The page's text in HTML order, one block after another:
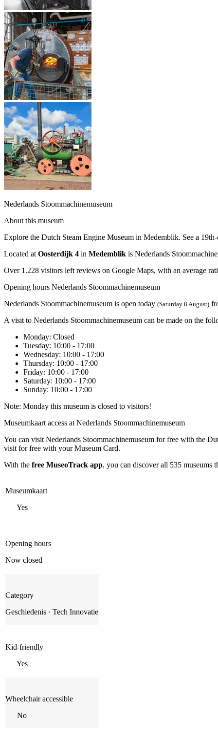
Nederlands Stoommachinemuseum
About this museum
Explore the Dutch Steam Engine Museum in Medemblik. See a
Located at Oosterdijk 4 in Medemblik is Nederlands
Over 1.228 visitors left reviews on Google Maps, with an average
Opening hours Nederlands Stoommachinemuseum
Nederlands Stoommachinemuseum is open today (Saturday 8 August)
A visit to Nederlands Stoommachinemuseum can be made on the
Monday: Closed
Tuesday: 10:00 - 17:00
Wednesday: 10:00 - 17:00
Thursday: 10:00 - 17:00
Friday: 10:00 - 17:00
Saturday: 10:00 - 17:00
Sunday: 10:00 - 17:00
Note: Monday this museum is closed to visitors!
Museumkaart access at Nederlands Stoommachinemuseum
You can visit Nederlands Stoommachinemuseum for free with the
visit for free with your Museum Card.
With the free MuseoTrack app, you can discover all 535 museums
Museumkaart
Yes
Opening hours
Now closed
Category
Geschiedenis · Tech Innovatie
Kid-friendly
Yes
Wheelchair accessible
No